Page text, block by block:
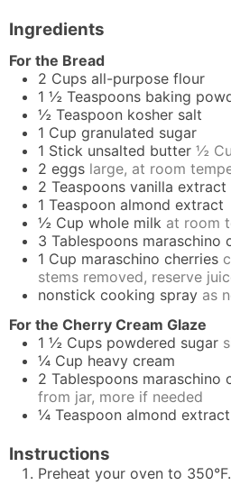
Ingredients
For the Bread
2 Cups all-purpose flour
1 ½ Teaspoons baking
½ Teaspoon kosher salt
1 Cup granulated sugar
1 Stick unsalted butter ½
2 eggs large, at room
2 Teaspoons vanilla extract
1 Teaspoon almond extract
½ Cup whole milk at room
3 Tablespoons maraschino
1 Cup maraschino cherries
stems removed, reserve
nonstick cooking spray as
For the Cherry Cream Glaze
1 ½ Cups powdered sugar
¼ Cup heavy cream
2 Tablespoons maraschino
from jar, more if needed
¼ Teaspoon almond extract
Instructions
Preheat your oven to 350°F.